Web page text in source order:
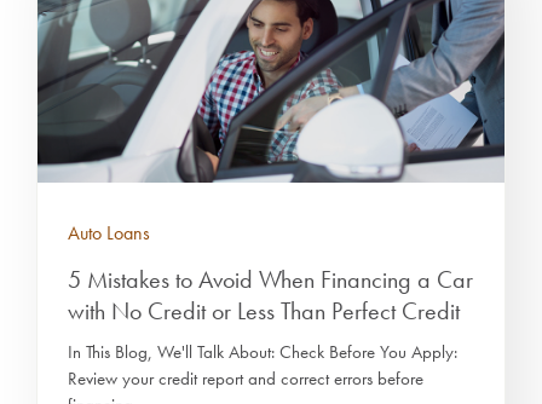
Auto Loans
5 Mistakes to Avoid When Financing a Car
with No Credit or Less Than Perfect Credit
In This Blog, We'll Talk About: Check Before You Apply:
Review your credit report and correct errors before